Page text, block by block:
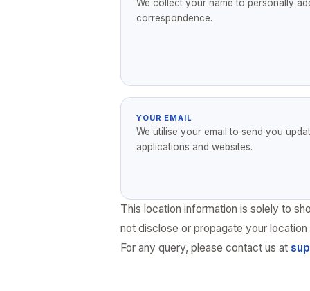
We collect your name to personally
correspondence.
YOUR EMAIL
We utilise your email to send you
applications and websites.
This location information is solely to
not disclose or propagate your
For any query, please contact us at